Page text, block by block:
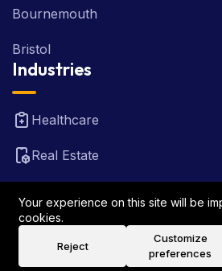
Bournemouth
Bristol
Industries
Healthcare
Real Estate
Law Firm
Your experience on this site will be
cookies.
Reject
Customize
preferences